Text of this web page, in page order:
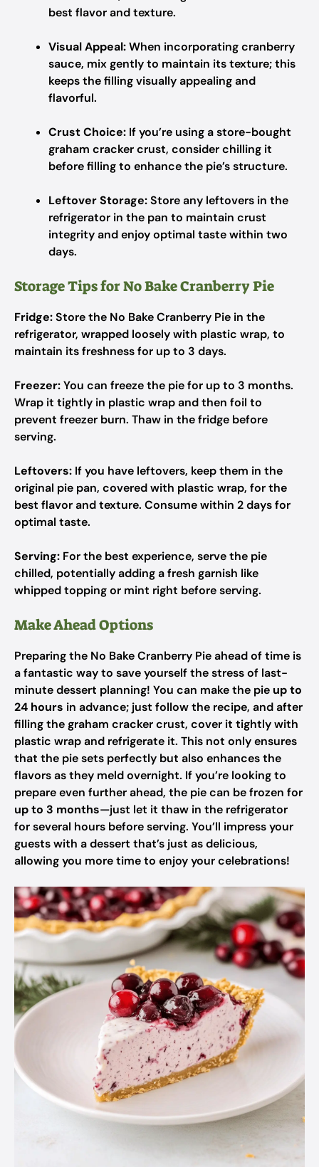
best flavor and texture.
Visual Appeal:When incorporating cranberry
sauce, mix gently to maintain its texture; this
keeps the filling visually appealing and
flavorful.
Crust Choice: If you’re using a store-bought
graham cracker crust, consider chilling it
before filling to enhance the pie’s structure.
Leftover Storage:Store any leftovers in the
refrigerator in the pan to maintain crust
integrity and enjoy optimal taste within two
days.
Storage Tips for No Bake Cranberry Pie
Fridge:Store the No Bake Cranberry Pie in the
refrigerator, wrapped loosely with plastic wrap, to
maintain its freshness for up to 3 days.
Freezer:You can freeze the pie for up to 3 months.
Wrap it tightly in plastic wrap and then foil to
prevent freezer burn. Thaw in the fridge before
serving.
Leftovers: If you have leftovers, keep them in the
original pie pan, covered with plastic wrap, for the
best flavor and texture. Consume within 2 days for
optimal taste.
Serving: For the best experience, serve the pie
chilled, potentially adding a fresh garnish like
whipped topping or mint right before serving.
Make Ahead Options
Preparing the No Bake Cranberry Pie ahead of time is
a fantastic way to save yourself the stress of last-
minute dessert planning! You can make the pie up to
24 hours in advance; just follow the recipe, and after
filling the graham cracker crust, cover it tightly with
plastic wrap and refrigerate it. This not only ensures
that the pie sets perfectly but also enhances the
flavors as they meld overnight. If you’re looking to
prepare even further ahead, the pie can be frozen for
up to 3 months—just let it thaw in the refrigerator
for several hours before serving. You’ll impress your
guests with a dessert that’s just as delicious,
allowing you more time to enjoy your celebrations!